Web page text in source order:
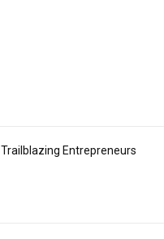
Trailblazing Entrepreneurs